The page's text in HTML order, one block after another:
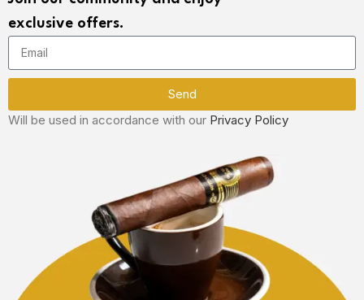
exclusive offers.
Send
Will be used in accordance with our Privacy Policy